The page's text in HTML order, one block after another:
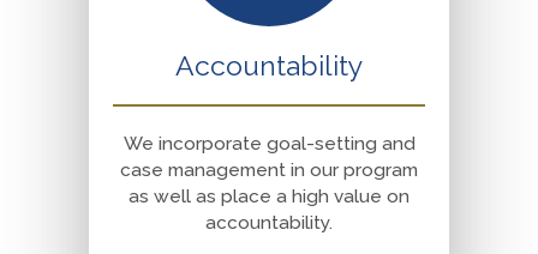
Accountability
We incorporate goal-setting and
case management in our program
as well as place a high value on
accountability.